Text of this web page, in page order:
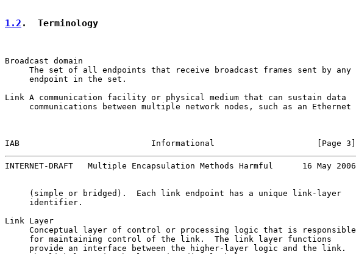
1.2 .  Terminology
Broadcast domain
     The set of all endpoints that receive broadcast frames sent by any
     endpoint in the set.
Link A communication facility or physical medium that can sustain data
     communications between multiple network nodes, such as an Ethernet
IAB                           Informational                     [Page 3]
INTERNET-DRAFT   Multiple Encapsulation Methods Harmful      16 May 2006
     (simple or bridged).  Each link endpoint has a unique link-layer
     identifier.
Link Layer
     Conceptual layer of control or processing logic that is responsible
     for maintaining control of the link.  The link layer functions
     provide an interface between the higher-layer logic and the link.